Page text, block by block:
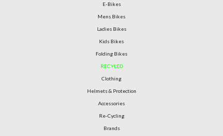
E-Bikes
Mens Bikes
Ladies Bikes
Kids Bikes
Folding Bikes
RECYLED
Clothing
Helmets & Protection
Accessories
Re-Cycling
Brands